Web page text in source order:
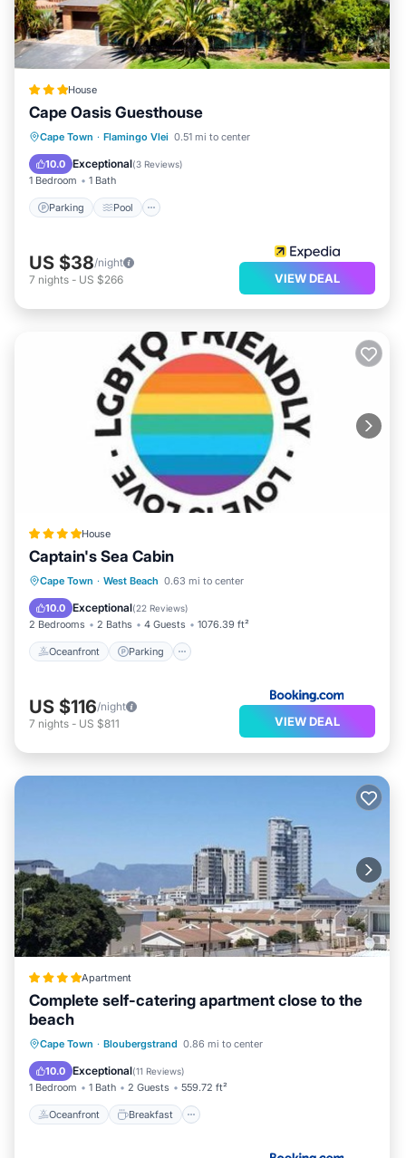
House
Cape Oasis Guesthouse
Cape Town · Flamingo Vlei 0.51 mi to center
10.0 Exceptional(3 Reviews)
1 Bedroom 1 Bath
Parking Pool
Parking Pool
Balcony/Terrace
Kitchen
US $38/night
7 nights - US $266 VIEW DEAL
House
Captain's Sea Cabin
Cape Town · West Beach 0.63 mi to center
10.0 Exceptional(22 Reviews)
2 Bedrooms 2 Baths 4 Guests 1076.39 ft²
Oceanfront Parking
Oceanfront Parking
Pool
Ocean View
US $116/night
7 nights - US $811 VIEW DEAL
Apartment
Complete self-catering apartment close to the
beach
Cape Town · Bloubergstrand 0.86 mi to center
10.0 Exceptional(11 Reviews)
1 Bedroom 1 Bath 2 Guests 559.72 ft²
Oceanfront Breakfast
Oceanfront Breakfast
Parking
Ocean View